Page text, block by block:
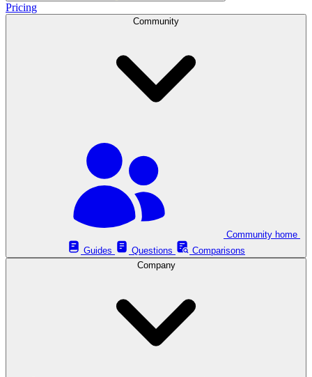
Pricing
Community
Guides
Questions
Comparisons
Company